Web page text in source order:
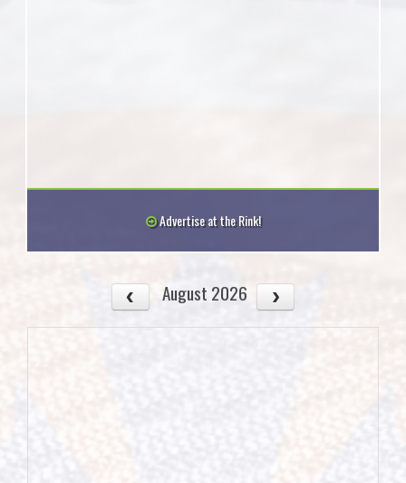
Advertise at the Rink!
August 2026